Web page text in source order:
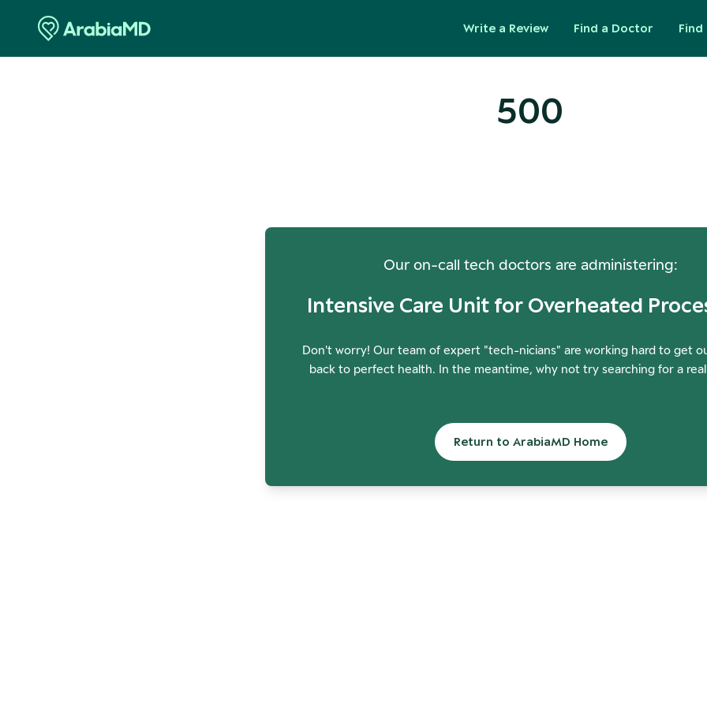
Write a Review Find a Doctor Find
500
Our on-call tech doctors are administering:
Intensive Care Unit for Overheated
Don't worry! Our team of expert "tech-nicians" are working hard to get
back to perfect health. In the meantime, why not try searching for a
Return to ArabiaMD Home